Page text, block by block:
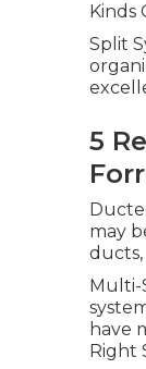
Kinds
Split
5
may
ducts,
Multi-
have
Right